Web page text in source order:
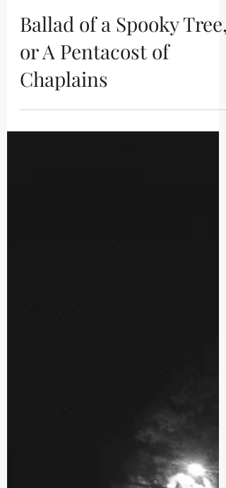
Dec 24, 2025
or A Pentacost of